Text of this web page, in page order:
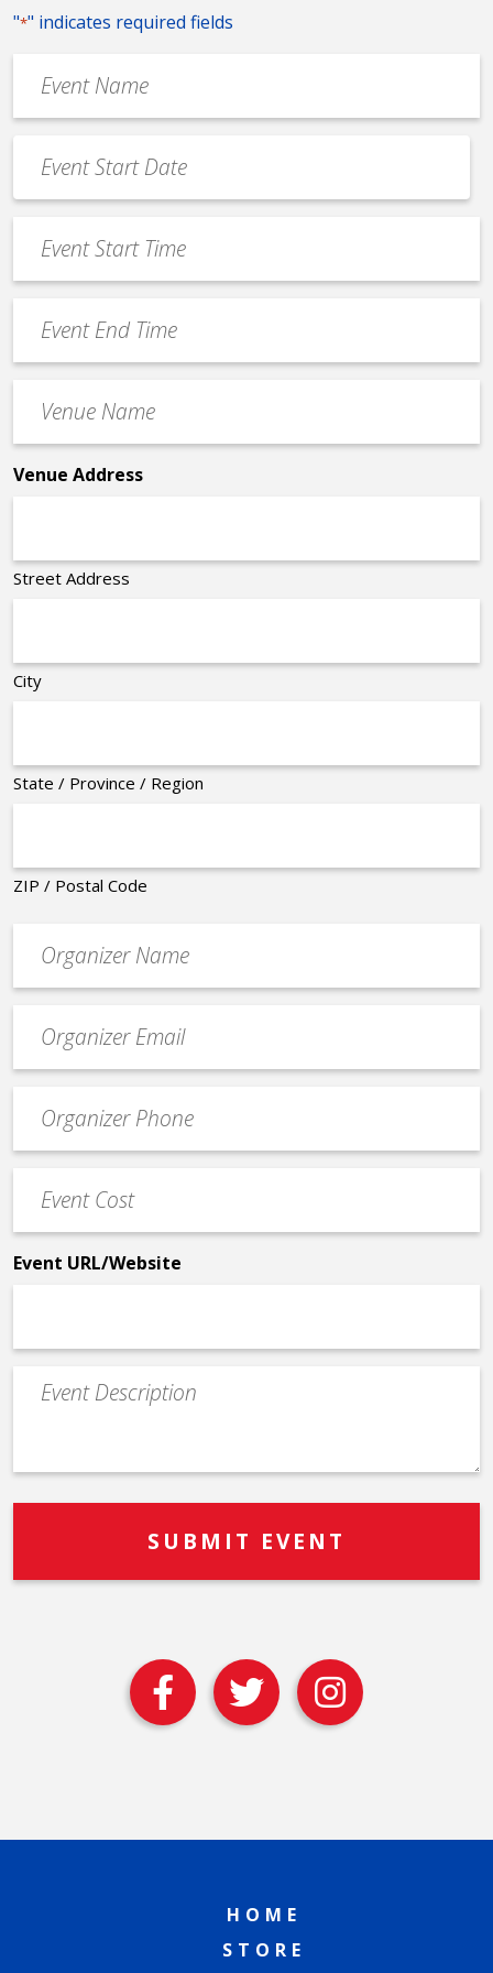
"*" indicates required fields
Name
*
Date
*
MM
slash
slash
YYYY
Start
Time
End
Time
Name
*
Venue Address
Street Address
City
State / Province / Region
ZIP / Postal Code
contact
email
Contact
Phone
Cost
*
Event URL/Website
Event
Description
HOME
STORE